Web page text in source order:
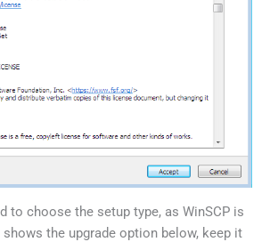
to choose the setup type, as WinSCP is
the upgrade option below, keep it